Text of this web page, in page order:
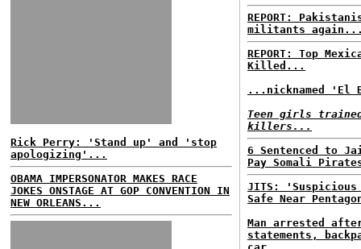
Rick Perry: 'Stand up' and 'stop
apologizing'...
OBAMA IMPERSONATOR MAKES RACE
JOKES ONSTAGE AT GOP CONVENTION IN
NEW ORLEANS...
REPORT:
militants
REPORT: Top
Killed...
...nicknamed 'El
Teen girls
killers...
6 Sentenced to
Pay Somali
JITS: 'Suspicious
Safe Near
Man arrested
statements,